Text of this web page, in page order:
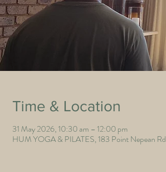
Time & Location
31 May 2026, 10:30 am – 12:00 pm
HUM YOGA & PILATES, 183 Point Nepean